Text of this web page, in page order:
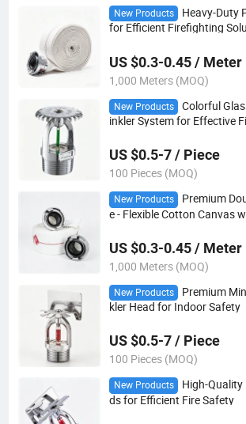
New Products
Heavy-Duty
for Efficient Firefighting
US $0.3-0.45 / Meter
1,000 Meters (MOQ)
New Products
Colorful
inkler System for Effective
US $0.5-7 / Piece
100 Pieces (MOQ)
New Products
Premium
e - Flexible Cotton Canvas
US $0.3-0.45 / Meter
1,000 Meters (MOQ)
New Products
Premium
kler Head for Indoor Safety
US $0.5-7 / Piece
100 Pieces (MOQ)
New Products
High-Quality
ds for Efficient Fire Safety